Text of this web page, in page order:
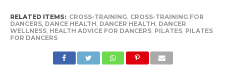
RELATED ITEMS: CROSS-TRAINING CROSS-TRAINING FOR
DANCERS, DANCE HEALTH DANCER HEALTH DANCER
WELLNESS, HEALTH ADVICE FOR DANCERS, PILATES, PILATES
FOR DANCERS